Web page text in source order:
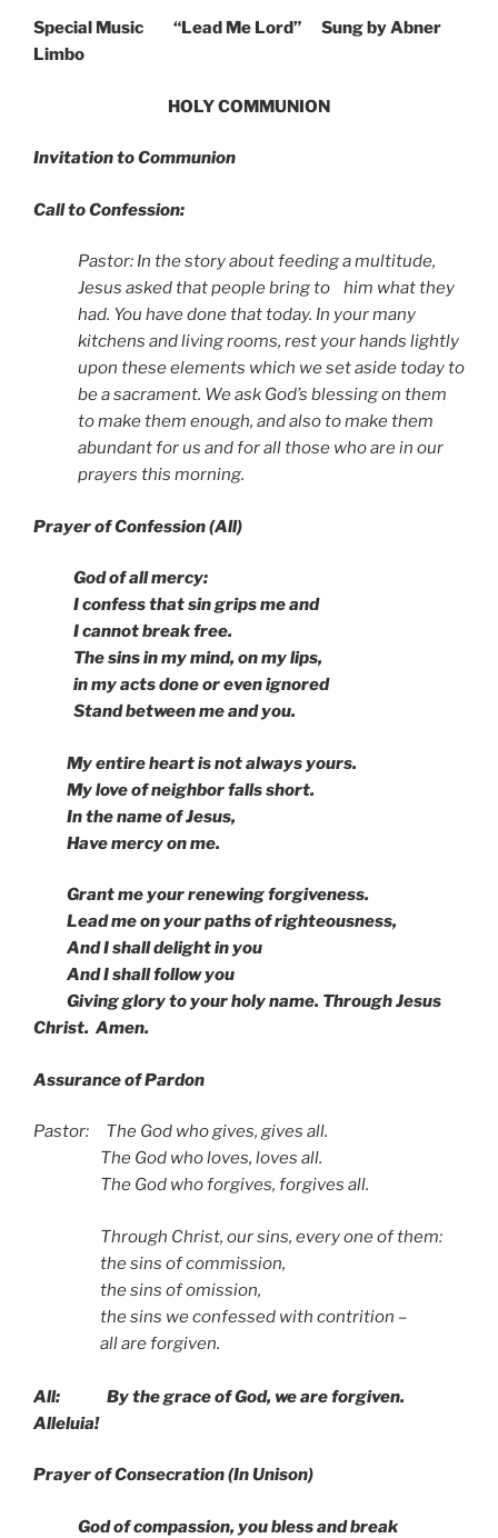
Special Music
“Lead Me Lord” Sung by Abner
Limbo
HOLY COMMUNION
Invitation to Communion
Call to Confession:
Pastor: In the story about feeding a multitude,
Jesus asked that people bring to him what they
had. You have done that today. In your many
kitchens and living rooms, rest your hands lightly
upon these elements which we set aside today to
be a sacrament. We ask God’s blessing on them
to make them enough, and also to make them
abundant for us and for all those who are in our
prayers this morning.
Prayer of Confession (All)
God of all mercy:
I confess that sin grips me and
I cannot break free.
The sins in my mind, on my lips,
in my acts done or even ignored
Stand between me and you.
My entire heart is not always yours.
My love of neighbor falls short.
In the name of Jesus,
Have mercy on me.
Grant me your renewing forgiveness.
Lead me on your paths of righteousness,
And I shall delight in you
And I shall follow you
Giving glory to your holy name. Through Jesus
Christ. Amen.
Assurance of Pardon
Pastor: The God who gives, gives all.
The God who loves, loves all.
The God who forgives, forgives all.
Through Christ, our sins, every one of them:
the sins of commission,
the sins of omission,
the sins we confessed with contrition –
all are forgiven.
All: By the grace of God, we are forgiven.
Alleluia!
Prayer of Consecration(InUnison)
God of compassion, you bless and break